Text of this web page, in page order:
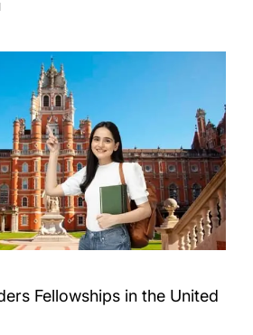
Fellowships in the United